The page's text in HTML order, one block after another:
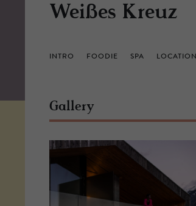
Weißes Kreuz
INTRO FOODIE SPA LOCATION
Gallery